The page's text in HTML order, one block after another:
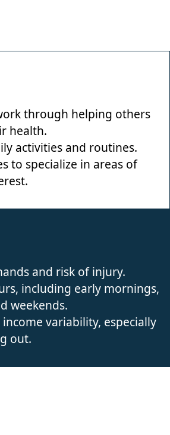
through helping others
health.
activities and routines.
to specialize in areas of
and risk of injury.
including early mornings,
weekends.
variability, especially
out.